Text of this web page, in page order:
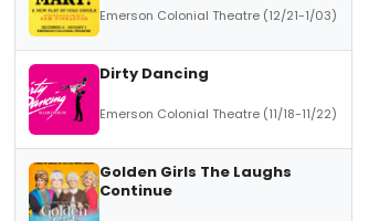
Emerson Colonial Theatre (12/21-1/03)
Dirty Dancing
Emerson Colonial Theatre (11/18-11/22)
Golden Girls The Laughs
Continue